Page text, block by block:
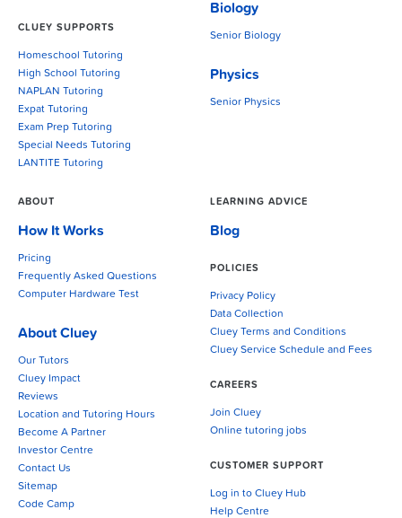
CLUEY SUPPORTS
Homeschool Tutoring
High School Tutoring
NAPLAN Tutoring
Expat Tutoring
Exam Prep Tutoring
Special Needs Tutoring
LANTITE Tutoring
Biology
Senior Biology
Physics
Senior Physics
ABOUT
How It Works
Pricing
Frequently Asked Questions
Computer Hardware Test
About Cluey
Our Tutors
Cluey Impact
Reviews
Location and Tutoring Hours
Become A Partner
Investor Centre
Contact Us
Sitemap
Code Camp
LEARNING ADVICE
Blog
POLICIES
Privacy Policy
Data Collection
Cluey Terms and Conditions
Cluey Service Schedule and Fees
CAREERS
Join Cluey
Online tutoring jobs
CUSTOMER SUPPORT
Log in to Cluey Hub
Help Centre